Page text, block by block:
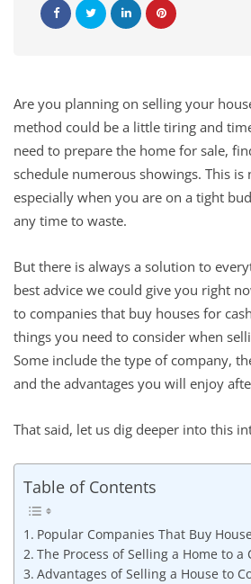
Are you planning on selling your
method could be a little tiring and
need to prepare the home for sale,
schedule numerous showings. This is
especially when you are on a tight
any time to waste.
But there is always a solution to
best advice we could give you right
to companies that buy houses for
things you need to consider when
Some include the type of company,
and the advantages you will enjoy
That said, let us dig deeper into this
Table of Contents
Popular Companies That Buy
The Process of Selling a Home to a
Advantages of Selling a House to